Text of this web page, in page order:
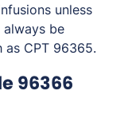
unless
be
as CPT 96365.
96366